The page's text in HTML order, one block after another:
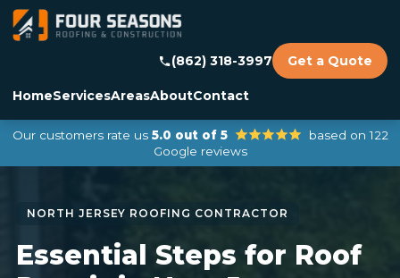
HomeServicesAreasAboutContact
(862) 318-3997 Get a Quote
Our customers rate us 5.0 out of 5
based on 122
Google reviews
Essential Steps for Roof